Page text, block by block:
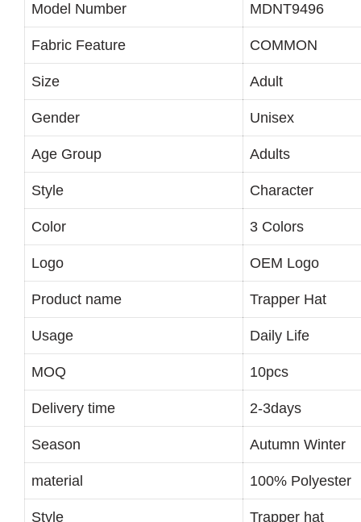
Model Number MDNT9496
Fabric Feature COMMON
Size Adult
Gender Unisex
Age Group Adults
Style Character
Color 3 Colors
Logo OEM Logo
Product name Trapper Hat
Usage Daily Life
MOQ 10pcs
Delivery time 2-3days
Season Autumn Winter
material 100% Polyester
Style Trapper hat